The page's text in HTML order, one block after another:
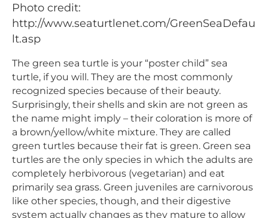
Photo credit:
http://www.seaturtlenet.com/GreenSeaDefau
lt.asp
The green sea turtle is your “poster child” sea
turtle, if you will. They are the most commonly
recognized species because of their beauty.
Surprisingly, their shells and skin are not green as
the name might imply – their coloration is more of
a brown/yellow/white mixture. They are called
green turtles because their fat is green. Green sea
turtles are the only species in which the adults are
completely herbivorous (vegetarian) and eat
primarily sea grass. Green juveniles are carnivorous
like other species, though, and their digestive
system actually changes as they mature to allow